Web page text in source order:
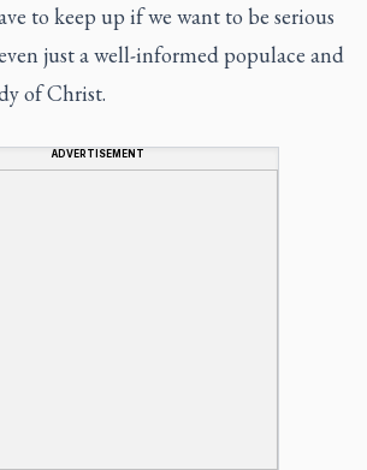
to keep up if we want to be serious
just a well-informed populace and
of Christ.
ADVERTISEMENT